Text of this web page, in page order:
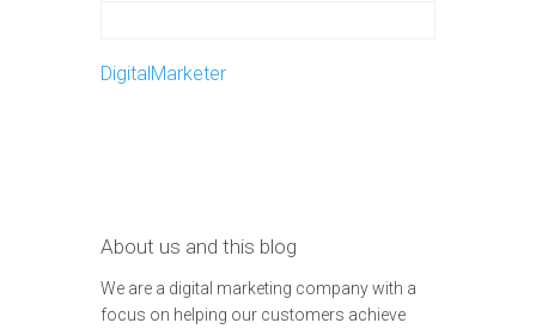
DigitalMarketer
About us and this blog
We are a digital marketing company with a
focus on helping our customers achieve